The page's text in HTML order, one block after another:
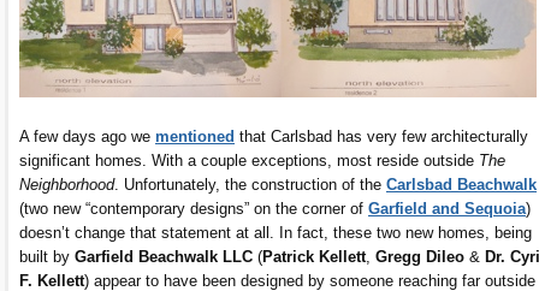
A few days ago we mentioned that Carlsbad has very few architecturally
significant homes. With a couple exceptions, most reside outside The
Neighborhood. Unfortunately, the construction of the Carlsbad Beachwalk
(two new “contemporary designs” on the corner of Garfield and Sequoia)
doesn’t change that statement at all. In fact, these two new homes, being
built by Garfield Beachwalk LLC (Patrick Kellett Gregg Dileo & Dr.
F. Kellett) appear to have been designed by someone reaching far outside